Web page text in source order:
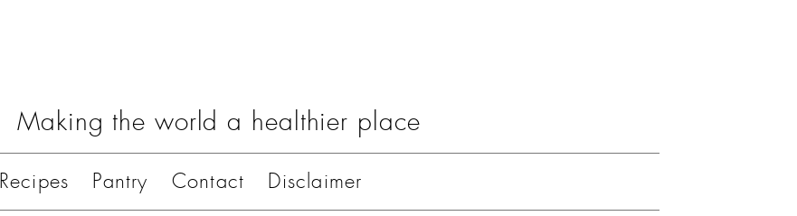
Making the world a healthier place
Recipes Pantry Contact Disclaimer